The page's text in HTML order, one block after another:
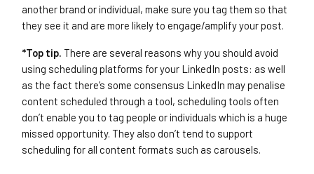
another brand or individual, make sure you tag them so that
they see it and are more likely to engage/amplify your post.
*Top tip. There are several reasons why you should avoid
using scheduling platforms for your LinkedIn posts: as well
as the fact there’s some consensus LinkedIn may penalise
content scheduled through a tool, scheduling tools often
don’t enable you to tag people or individuals which is a huge
missed opportunity. They also don’t tend to support
scheduling for all content formats such as carousels.